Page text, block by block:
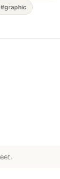
#graphic